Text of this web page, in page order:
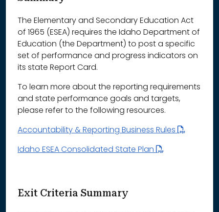
The Elementary and Secondary Education Act
of 1965 (ESEA) requires the Idaho Department of
Education (the Department) to post a specific
set of performance and progress indicators on
its state Report Card.
To learn more about the reporting requirements
and state performance goals and targets,
please refer to the following resources.
Accountability & Reporting Business Rules
Idaho ESEA Consolidated State Plan
Exit Criteria Summary